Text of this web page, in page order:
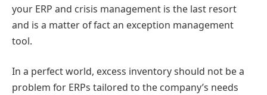
your ERP and crisis management is the last resort
and is a matter of fact an exception management
tool.
In a perfect world, excess inventory should not be a
problem for ERPs tailored to the company’s needs